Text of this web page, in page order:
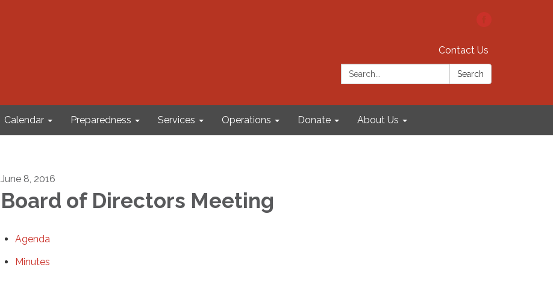
Contact Us
Search:
Search
Calendar Preparedness Services Operations Donate About Us
June 8, 2016
Board of Directors Meeting
Agenda
Minutes